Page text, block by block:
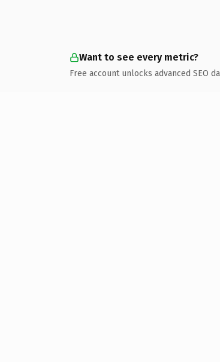
Want to see every metric?
Free account unlocks advanced SEO